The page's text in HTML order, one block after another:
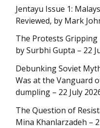
Jentayu Issue 1:
Reviewed, by Mark
The Protests
by Surbhi Gupta – 22
Debunking Soviet
Was at the Vanguard
dumpling – 22 July
The Question of
Mina Khanlarzadeh –